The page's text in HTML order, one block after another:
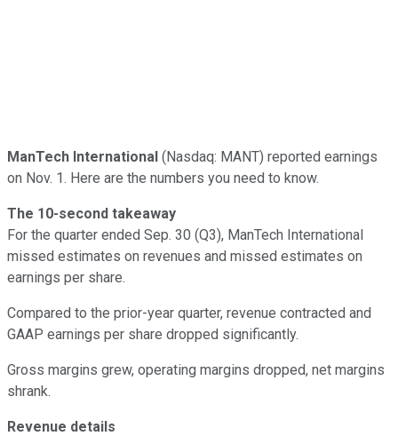
ManTech International (Nasdaq: MANT) reported earnings
on Nov. 1. Here are the numbers you need to know.
The 10-second takeaway
For the quarter ended Sep. 30 (Q3), ManTech International
missed estimates on revenues and missed estimates on
earnings per share.
Compared to the prior-year quarter, revenue contracted and
GAAP earnings per share dropped significantly.
Gross margins grew, operating margins dropped, net margins
shrank.
Revenue details